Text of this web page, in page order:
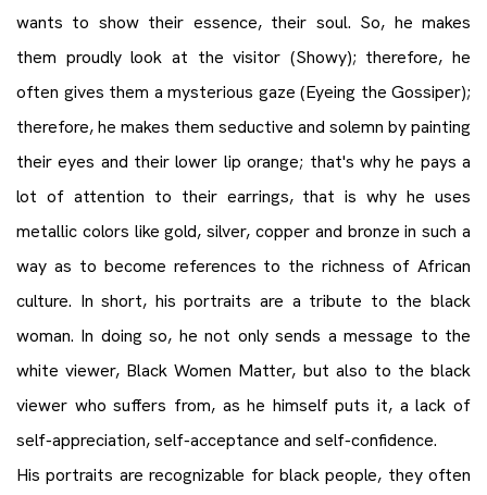
wants to show their essence, their soul. So, he makes
them proudly look at the visitor (Showy); therefore, he
often gives them a mysterious gaze (Eyeing the Gossiper);
therefore, he makes them seductive and solemn by painting
their eyes and their lower lip orange; that's why he pays a
lot of attention to their earrings, that is why he uses
metallic colors like gold, silver, copper and bronze in such a
way as to become references to the richness of African
culture. In short, his portraits are a tribute to the black
woman. In doing so, he not only sends a message to the
white viewer, Black Women Matter, but also to the black
viewer who suffers from, as he himself puts it, a lack of
self-appreciation, self-acceptance and self-confidence.
His portraits are recognizable for black people, they often